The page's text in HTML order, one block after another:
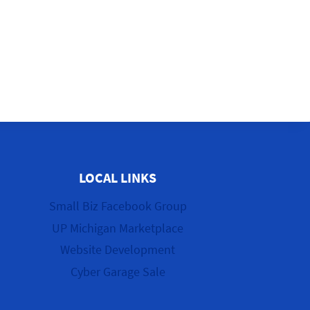
LOCAL LINKS
Small Biz Facebook Group
UP Michigan Marketplace
Website Development
Cyber Garage Sale